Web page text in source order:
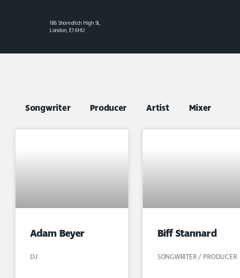
186 Shoreditch High St,
London, E1 6HU
Songwriter Producer Artist Mixer
Adam Beyer
DJ
Biff Stannard
SONGWRITER / PRODUCER